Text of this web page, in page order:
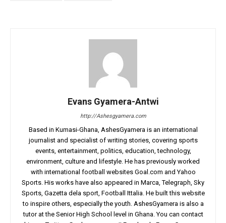
Evans Gyamera-Antwi
http://Ashesgyamera.com
Based in Kumasi-Ghana, AshesGyamera is an international
journalist and specialist of writing stories, covering sports
events, entertainment, politics, education, technology,
environment, culture and lifestyle. He has previously worked
with international football websites Goal.com and Yahoo
Sports. His works have also appeared in Marca, Telegraph, Sky
Sports, Gazetta dela sport, Football Ittalia. He built this website
to inspire others, especially the youth. AshesGyamera is also a
tutor at the Senior High School level in Ghana. You can contact